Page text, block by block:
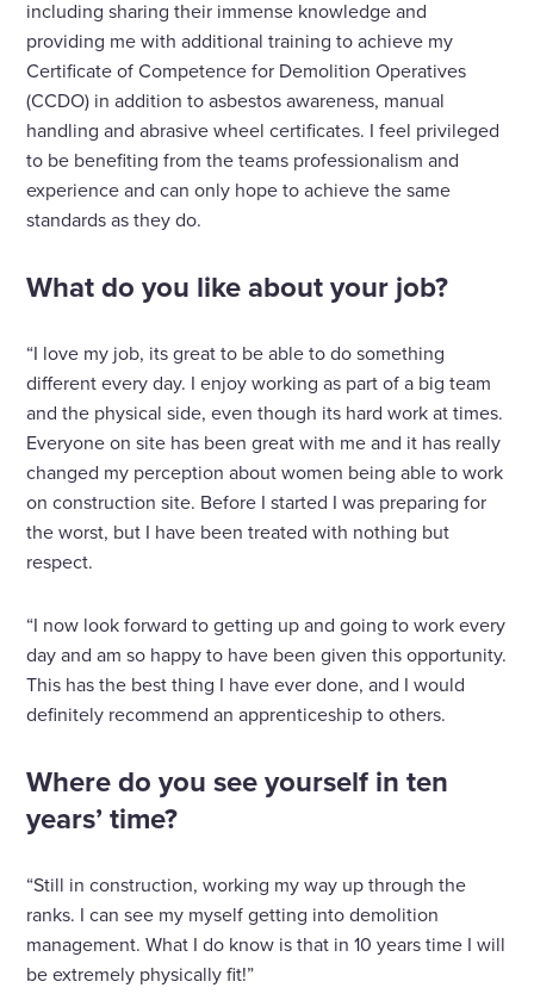
including sharing their immense knowledge and
providing me with additional training to achieve my
Certificate of Competence for Demolition Operatives
(CCDO) in addition to asbestos awareness, manual
handling and abrasive wheel certificates. I feel privileged
to be benefiting from the teams professionalism and
experience and can only hope to achieve the same
standards as they do.
What do you like about your job?
“I love my job, its great to be able to do something
different every day. I enjoy working as part of a big team
and the physical side, even though its hard work at times.
Everyone on site has been great with me and it has really
changed my perception about women being able to work
on construction site. Before I started I was preparing for
the worst, but I have been treated with nothing but
respect.
“I now look forward to getting up and going to work every
day and am so happy to have been given this opportunity.
This has the best thing I have ever done, and I would
definitely recommend an apprenticeship to others.
Where do you see yourself in ten
years’ time?
“Still in construction, working my way up through the
ranks. I can see my myself getting into demolition
management. What I do know is that in 10 years time I will
be extremely physically fit!”